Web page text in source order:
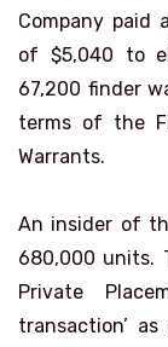
Company paid
of $5,040 to
67,200 finder
terms of the
Warrants.
An insider of
680,000 units.
Private
transaction’